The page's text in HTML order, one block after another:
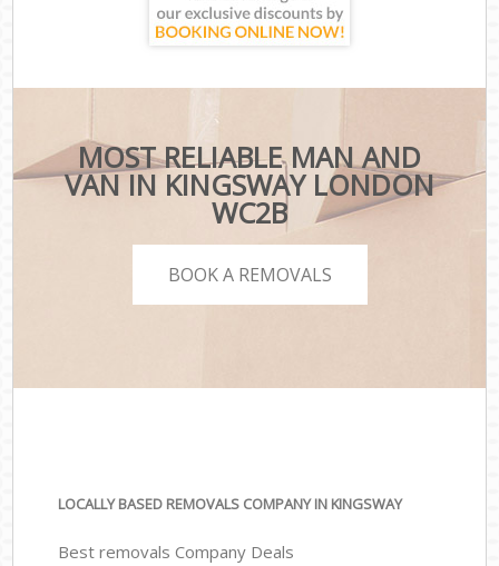
MOST RELIABLE MAN AND
VAN IN KINGSWAY LONDON
WC2B
BOOK A REMOVALS
LOCALLY BASED REMOVALS COMPANY IN KINGSWAY
Best removals Company Deals